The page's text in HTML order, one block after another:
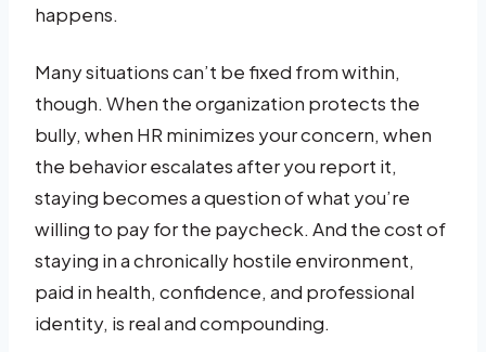
happens.
Many situations can’t be fixed from within,
though. When the organization protects the
bully, when HR minimizes your concern, when
the behavior escalates after you report it,
staying becomes a question of what you’re
willing to pay for the paycheck. And the cost of
staying in a chronically hostile environment,
paid in health, confidence, and professional
identity, is real and compounding.